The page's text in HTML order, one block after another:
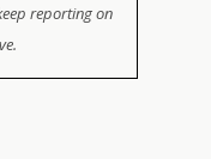
reporting on